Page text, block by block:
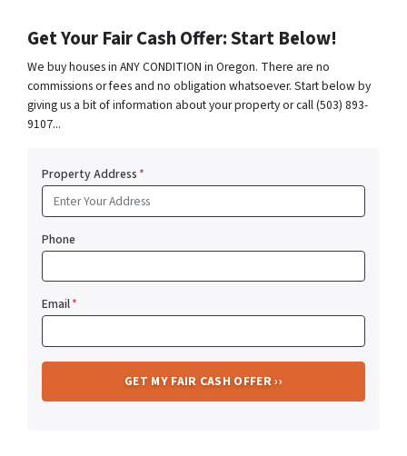
Get Your Fair Cash Offer: Start Below!
We buy houses in ANY CONDITION in Oregon. There are no
commissions or fees and no obligation whatsoever. Start below by
giving us a bit of information about your property or call (503) 893-
9107...
Property Address*
Phone
Email*